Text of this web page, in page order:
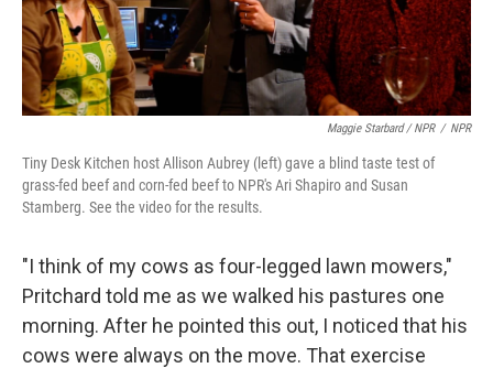
Maggie Starbard / NPR / NPR
Tiny Desk Kitchen host Allison Aubrey (left) gave a blind taste test of
grass-fed beef and corn-fed beef to NPR's Ari Shapiro and Susan
Stamberg. See the video for the results.
"I think of my cows as four-legged lawn mowers,"
Pritchard told me as we walked his pastures one
morning. After he pointed this out, I noticed that his
cows were always on the move. That exercise